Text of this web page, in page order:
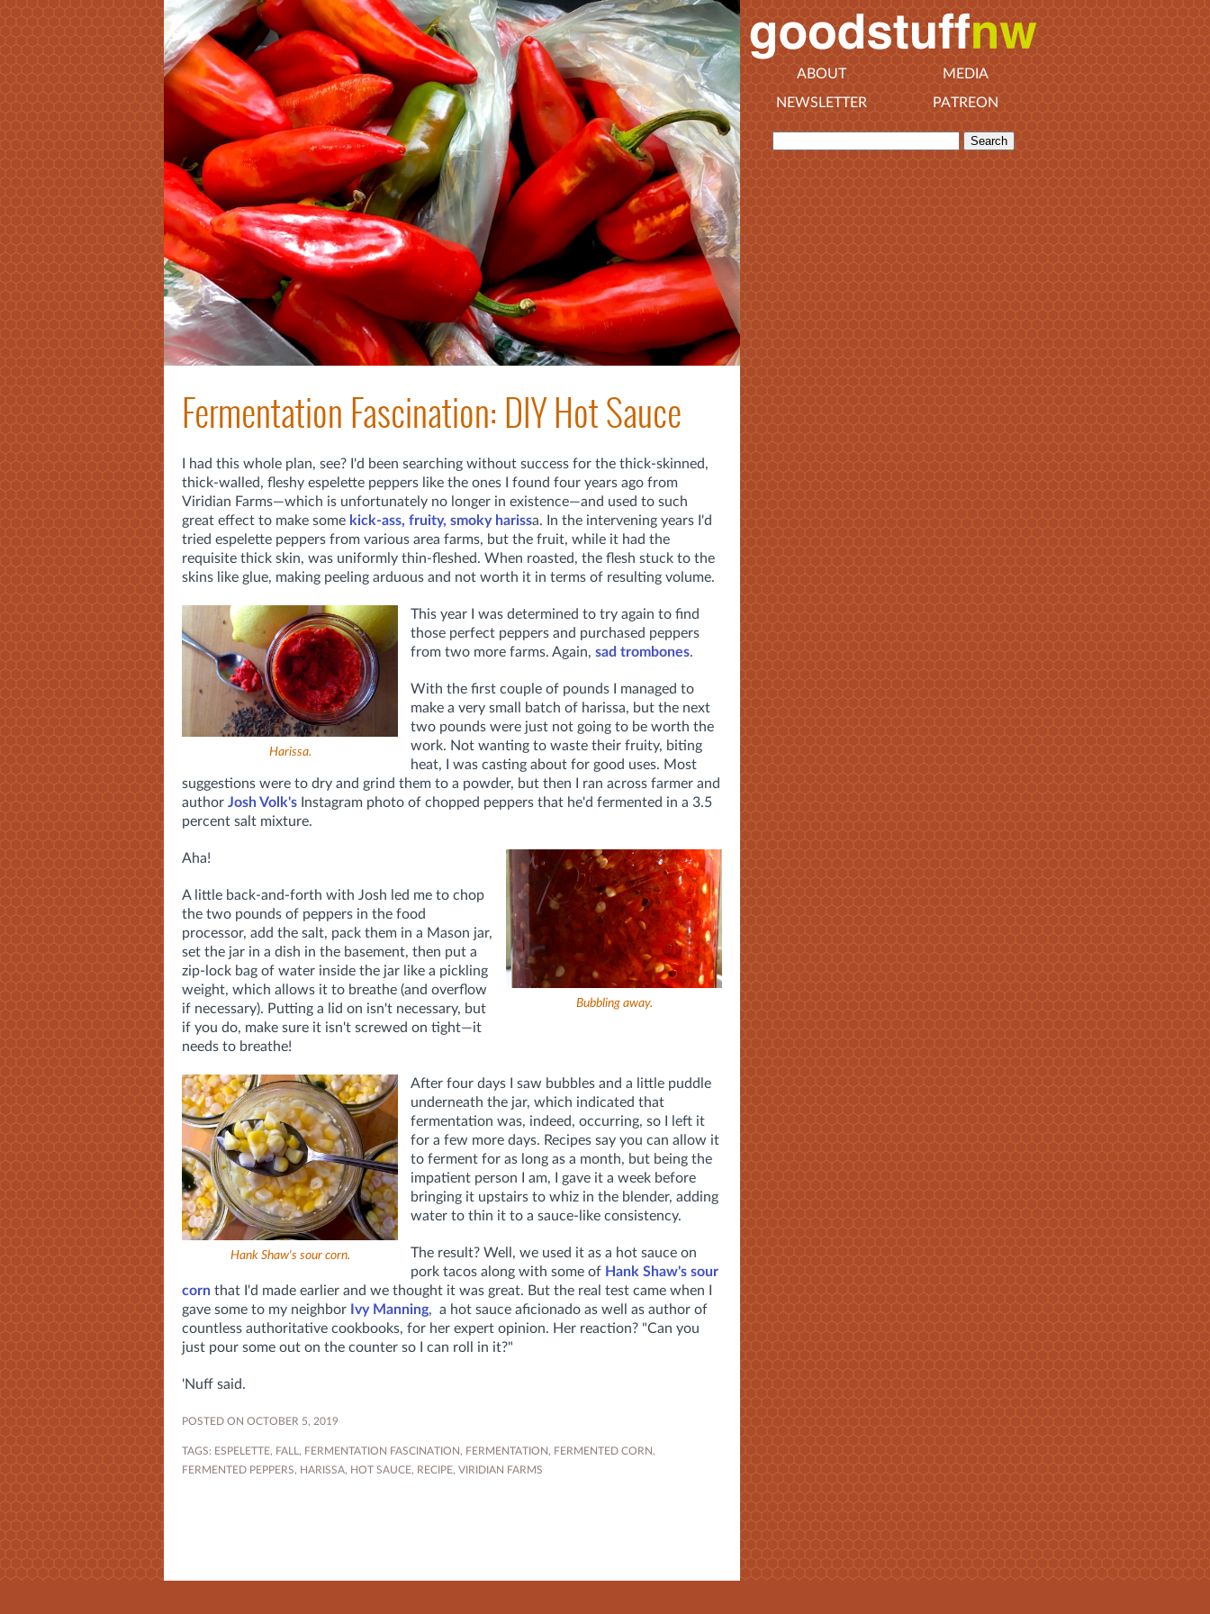
Fermentation Fascination: DIY Hot Sauce
I had this whole plan, see? I'd been searching without success for the thick-skinned,
thick-walled, fleshy espelette peppers like the ones I found four years ago from
Viridian Farms—which is unfortunately no longer in existence—and used to such
great effect to make some kick-ass, fruity, smoky harissa. In the intervening years I'd
tried espelette peppers from various area farms, but the fruit, while it had the
requisite thick skin, was uniformly thin-fleshed. When roasted, the flesh stuck to the
skins like glue, making peeling arduous and not worth it in terms of resulting volume.
Harissa.
This year I was determined to try again to find
those perfect peppers and purchased peppers
from two more farms. Again, sad trombones.
With the first couple of pounds I managed to
make a very small batch of harissa, but the next
two pounds were just not going to be worth the
work. Not wanting to waste their fruity, biting
heat, I was casting about for good uses. Most
suggestions were to dry and grind them to a powder, but then I ran across farmer and
author Josh Volk's Instagram photo of chopped peppers that he'd fermented in a 3.5
percent salt mixture.
Bubbling away.
Aha!
A little back-and-forth with Josh led me to chop
the two pounds of peppers in the food
processor, add the salt, pack them in a Mason jar,
set the jar in a dish in the basement, then put a
zip-lock bag of water inside the jar like a pickling
weight, which allows it to breathe (and overflow
if necessary). Putting a lid on isn't necessary, but
if you do, make sure it isn't screwed on tight—it
needs to breathe!
Hank Shaw's sour corn.
After four days I saw bubbles and a little puddle
underneath the jar, which indicated that
fermentation was, indeed, occurring, so I left it
for a few more days. Recipes say you can allow it
to ferment for as long as a month, but being the
impatient person I am, I gave it a week before
bringing it upstairs to whiz in the blender, adding
water to thin it to a sauce-like consistency.
The result? Well, we used it as a hot sauce on
pork tacos along with some of Hank Shaw's sour
corn that I'd made earlier and we thought it was great. But the real test came when I
gave some to my neighbor Ivy Manning, a hot sauce aficionado as well as author of
countless authoritative cookbooks, for her expert opinion. Her reaction? "Can you
just pour some out on the counter so I can roll in it?"
'Nuff said.
POSTED ON OCTOBER 5, 2019
TAGS: ESPELETTE, FALL , FERMENTATION FASCINATION , FERMENTATION , FERMENTED CORN ,
FERMENTED PEPPERS, HARISSA, HOT SAUCE, RECIPE, VIRIDIAN FARMS
ABOUT
MEDIA
NEWSLETTER
PATREON